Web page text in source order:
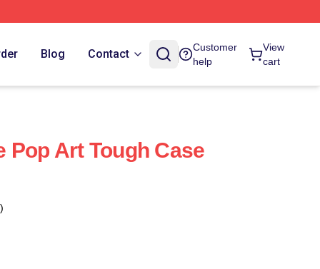
Blog Contact
Customer
help
View
cart
Pop Art Tough Case